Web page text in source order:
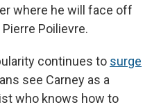
where he will face off
Poilievre.
continues to surge
see Carney as a
who knows how to